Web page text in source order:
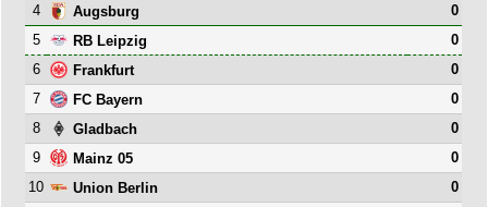
4
Augsburg
0
5
RB Leipzig
0
6
Frankfurt
0
7
FC Bayern
0
8
Gladbach
0
9
Mainz 05
0
10
Union Berlin
0